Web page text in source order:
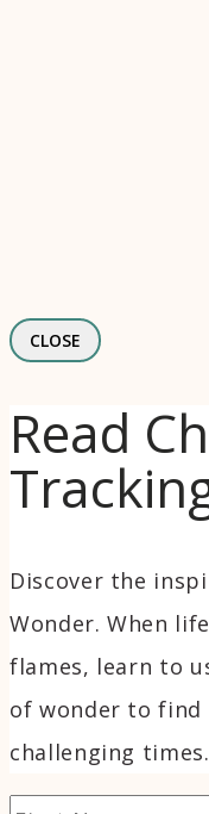
CLOSE
Read
Discover the
Wonder. When
flames, learn to
of wonder to find
challenging times.